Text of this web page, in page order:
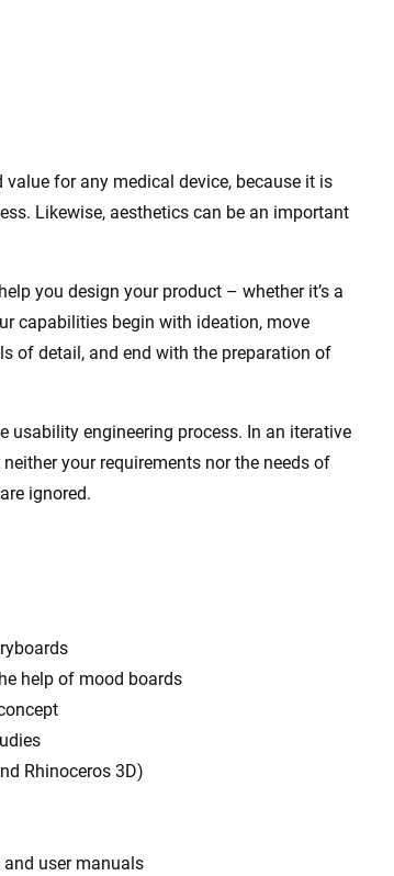
for any medical device, because it is
Likewise, aesthetics can be an important
you design your product – whether it’s a
capabilities begin with ideation, move
of detail, and end with the preparation of
usability engineering process. In an iterative
your requirements nor the needs of
ignored.
help of mood boards
Rhinoceros 3D)
user manuals